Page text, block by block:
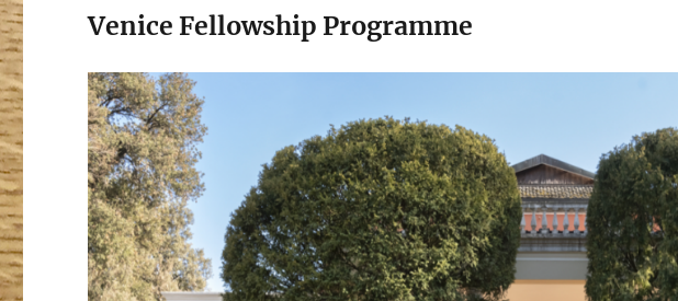
Venice Fellowship Programme